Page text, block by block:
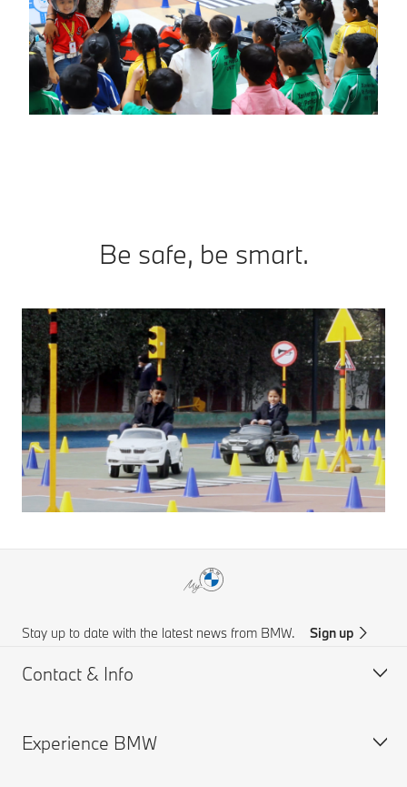
Be safe, be smart.
Stay up to date with the latest news from BMW. Sign up
Contact & Info
Customer support
Experience BMW